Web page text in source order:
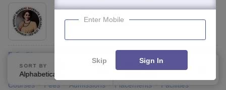
Ownership:Private
Kolkata
,West Bengal
B.Sc Bio
B.Sc. (2 Courses
Courses Fees Admissions Placements Facilities
SORT BY
Alphabetically
FILTERS
Enter Mobile
Skip Sign In